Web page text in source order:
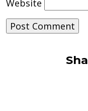
Website